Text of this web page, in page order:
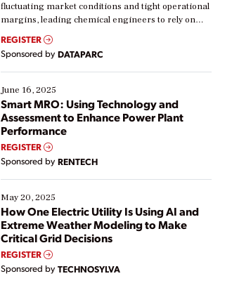
fluctuating market conditions and tight operational
margins, leading chemical engineers to rely on
real-time data to boost efficiency and reduce costs.
Yet, many organizations are at different stages in
their digital transformation journey. Some are just
starting, while others are looking to optimize
existing solutions. This webinar explores practical
ways […]
REGISTER
Sponsored by DATAPARC
June 16, 2025
Smart MRO: Using Technology and
Assessment to Enhance Power Plant
Performance
REGISTER
Sponsored by RENTECH
May 20, 2025
How One Electric Utility Is Using AI and
Extreme Weather Modeling to Make
Critical Grid Decisions
REGISTER
Sponsored by TECHNOSYLVA